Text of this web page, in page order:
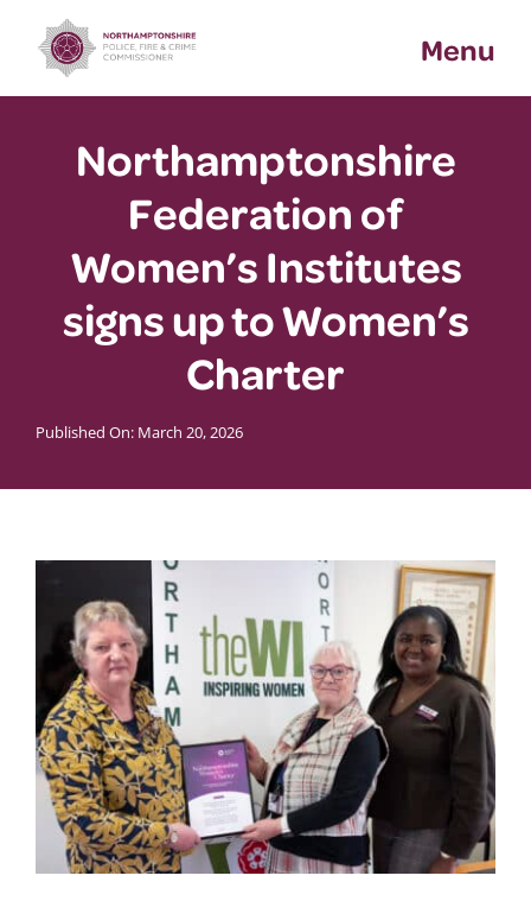
content
Menu
Northamptonshire
Federation of
Women’s Institutes
signs up to Women’s
Charter
Published On: March 20, 2026